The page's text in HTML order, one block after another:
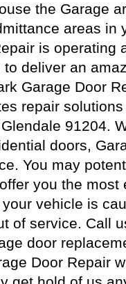
the Garage
areas in
is operating
deliver an
Garage Door
repair
91204.
doors,
You may
you the most
vehicle is
of service. Call
door
Door Repair